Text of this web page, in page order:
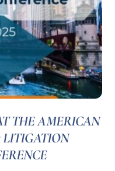
THE AMERICAN
LITIGATION